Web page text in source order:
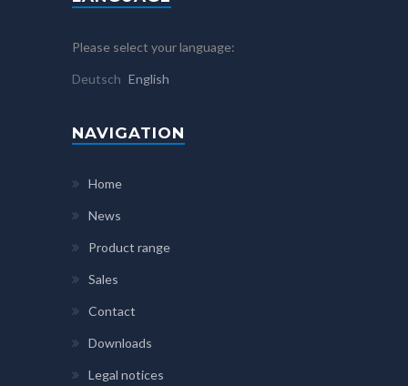
Please select your language:
Deutsch English
NAVIGATION
Home
News
Product range
Sales
Contact
Downloads
Legal notices